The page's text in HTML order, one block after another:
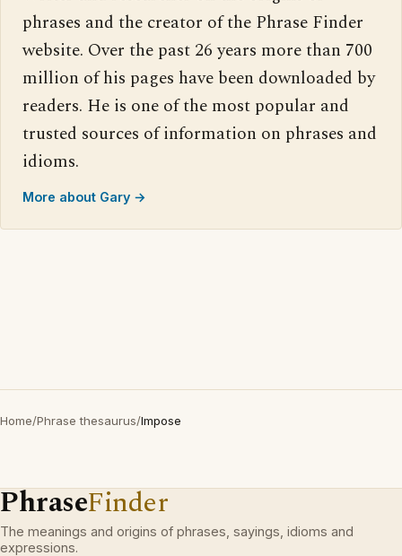
phrases and the creator of the Phrase Finder
website. Over the past 26 years more than 700
million of his pages have been downloaded by
readers. He is one of the most popular and
trusted sources of information on phrases and
idioms.
More about Gary →
Home/Phrase thesaurus/Impose
PhraseFinder
The meanings and origins of phrases, sayings, idioms and
expressions.